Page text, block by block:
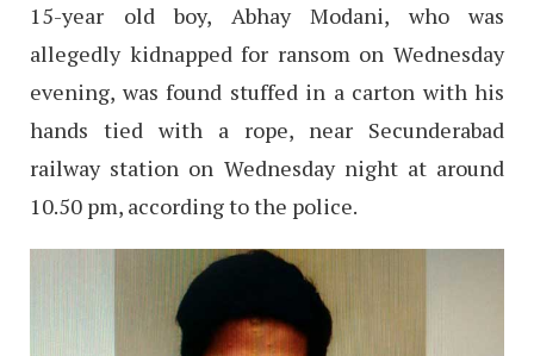
15-year old boy, Abhay Modani, who was
allegedly kidnapped for ransom on Wednesday
evening, was found stuffed in a carton with his
hands tied with a rope, near Secunderabad
railway station on Wednesday night at around
10.50 pm, according to the police.